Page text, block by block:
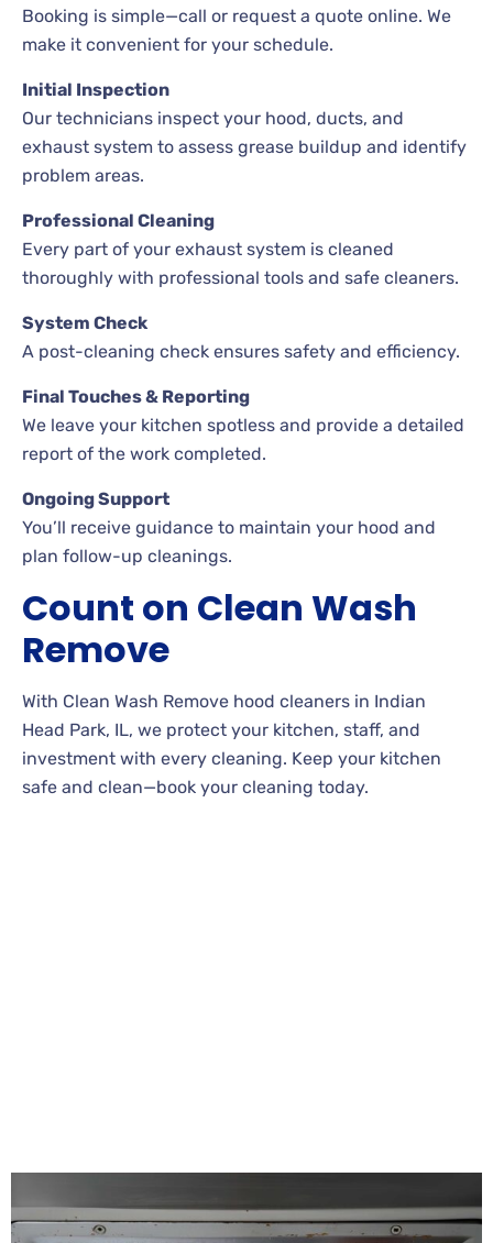
Booking is simple—call or request a quote online. We
make it convenient for your schedule.
Initial Inspection
Our technicians inspect your hood, ducts, and
exhaust system to assess grease buildup and identify
problem areas.
Professional Cleaning
Every part of your exhaust system is cleaned
thoroughly with professional tools and safe cleaners.
System Check
A post-cleaning check ensures safety and efficiency.
Final Touches & Reporting
We leave your kitchen spotless and provide a detailed
report of the work completed.
Ongoing Support
You’ll receive guidance to maintain your hood and
plan follow-up cleanings.
Count on Clean Wash
Remove
With Clean Wash Remove hood cleaners in Indian
Head Park, IL, we protect your kitchen, staff, and
investment with every cleaning. Keep your kitchen
safe and clean—book your cleaning today.